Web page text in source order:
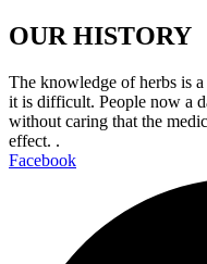
OUR HISTORY
The knowledge of herbs is
it is difficult. People now a
without caring that the
effect. .
Facebook